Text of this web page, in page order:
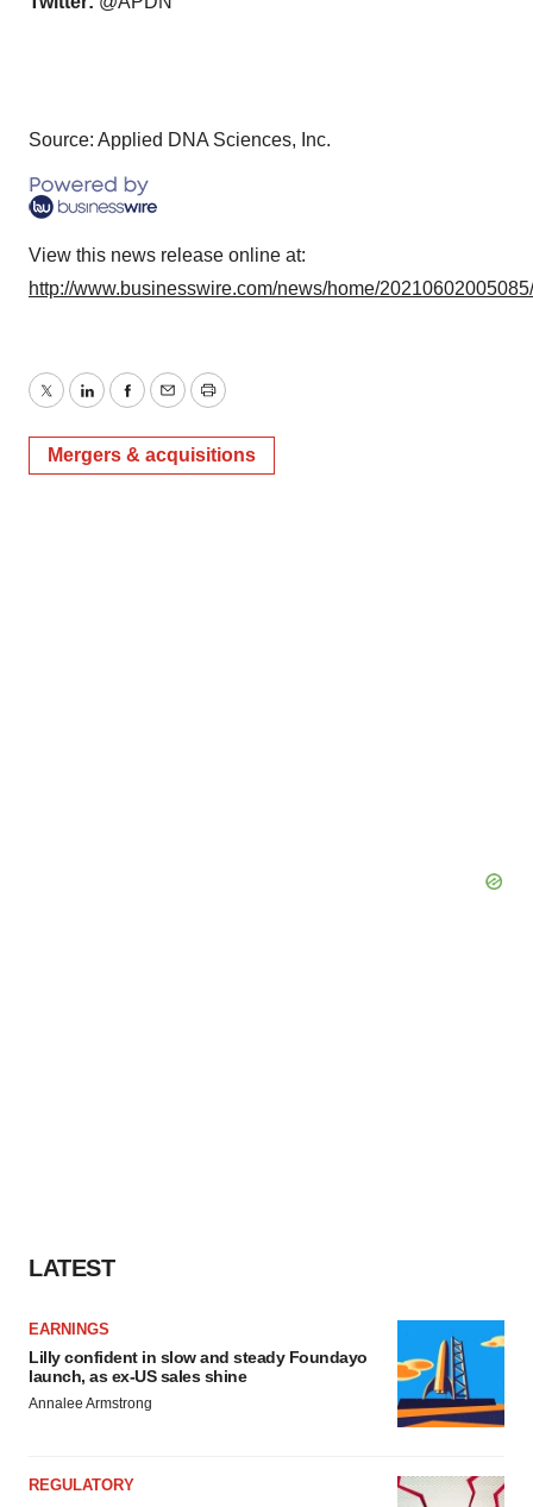
Source: Applied DNA Sciences, Inc.
View this news release online at:
http://www.businesswire.com/news/home/
TwitterLinkedInFacebook
EmailPrint
Mergers & acquisitions
LATEST
EARNINGS
Lilly confident in slow and steady Foundayo
launch, as ex-US sales shine
Annalee Armstrong
REGULATORY